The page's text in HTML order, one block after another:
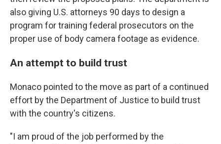
also giving U.S. attorneys 90 days to design a
program for training federal prosecutors on the
proper use of body camera footage as evidence.
An attempt to build trust
Monaco pointed to the move as part of a continued
effort by the Department of Justice to build trust
with the country's citizens.
"I am proud of the job performed by the